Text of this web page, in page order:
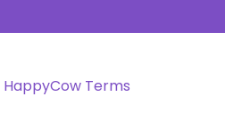
HappyCow Terms